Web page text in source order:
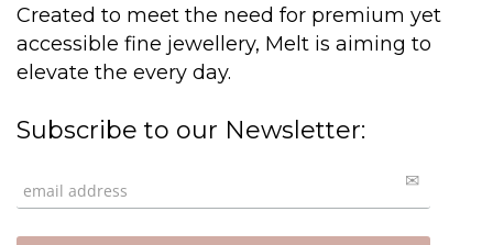
Created to meet the need for premium yet
accessible fine jewellery, Melt is aiming to
elevate the every day.
Subscribe to our Newsletter: